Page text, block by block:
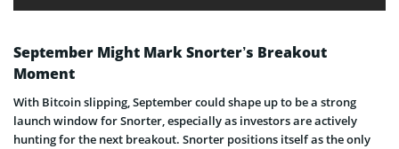
September Might Mark Snorter’s Breakout
Moment
With Bitcoin slipping, September could shape up to be a strong
launch window for Snorter, especially as investors are actively
hunting for the next breakout. Snorter positions itself as the only